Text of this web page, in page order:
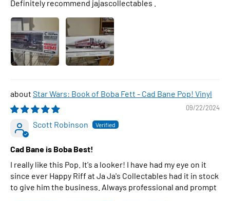
Definitely recommend jajascollectables .
Star Wars: Book of Boba Fett - Cad Bane Pop! Vinyl
09/22/2024
Scott Robinson
Cad Bane is Boba Best!
I really like this Pop. It's a looker! I have had my eye on it
since ever Happy Riff at Ja Ja's Collectables had it in stock
to give him the business. Always professional and prompt